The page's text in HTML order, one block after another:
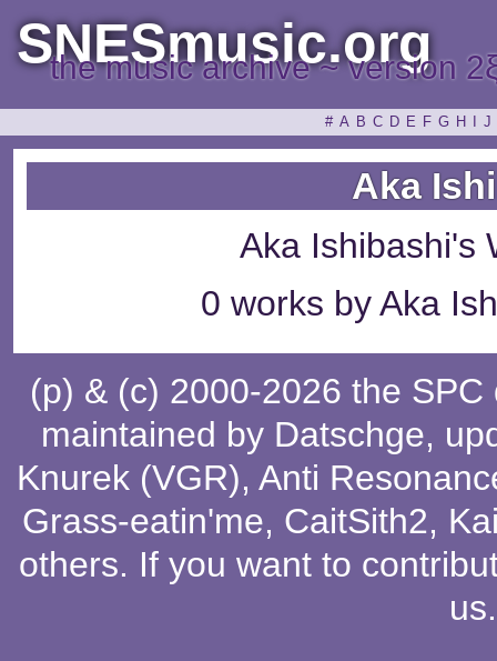
SNESmusic.org
the music archive ~ version
# A B C D E F G H J
Aka
Aka Ishibashi's
0 works by Aka
(p) & (c) 2000-2026 the
maintained by Datschge,
Knurek (VGR), Anti
Grass-eatin'me, CaitSith2,
others. If you want to
us.